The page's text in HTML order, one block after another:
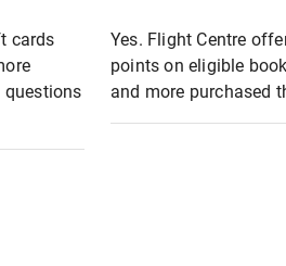
cards
questions
Yes. Flight Centre
points on eligible
and more purchased